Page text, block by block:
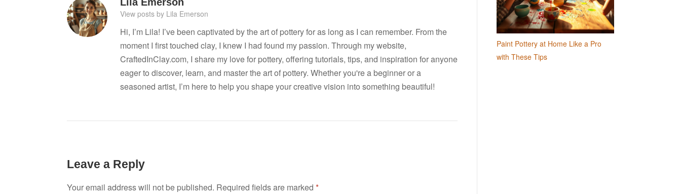
View posts by Lila Emerson
Hi, I’m Lila! I’ve been captivated by the art of pottery for as long as I can remember. From the
moment I first touched clay, I knew I had found my passion. Through my website,
CraftedInClay.com, I share my love for pottery, offering tutorials, tips, and inspiration for anyone
eager to discover, learn, and master the art of pottery. Whether you're a beginner or a
seasoned artist, I’m here to help you shape your creative vision into something beautiful!
Leave a Reply
Your email address will not be published. Required fields are marked *
Paint Pottery at Home Like a Pro
with These Tips